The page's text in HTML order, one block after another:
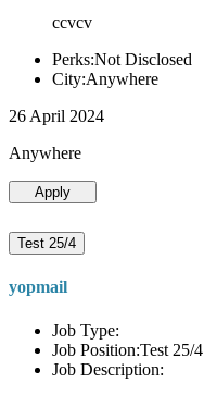
ccvcv
Perks:Not Disclosed
City:Anywhere
26 April 2024
Anywhere
Apply
Test 25/4
yopmail
Job Type:
Job Position:Test 25/4
Job Description: